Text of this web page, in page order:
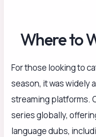
Where to
For those looking to
season, it was widely
streaming platforms.
series globally,
language dubs,